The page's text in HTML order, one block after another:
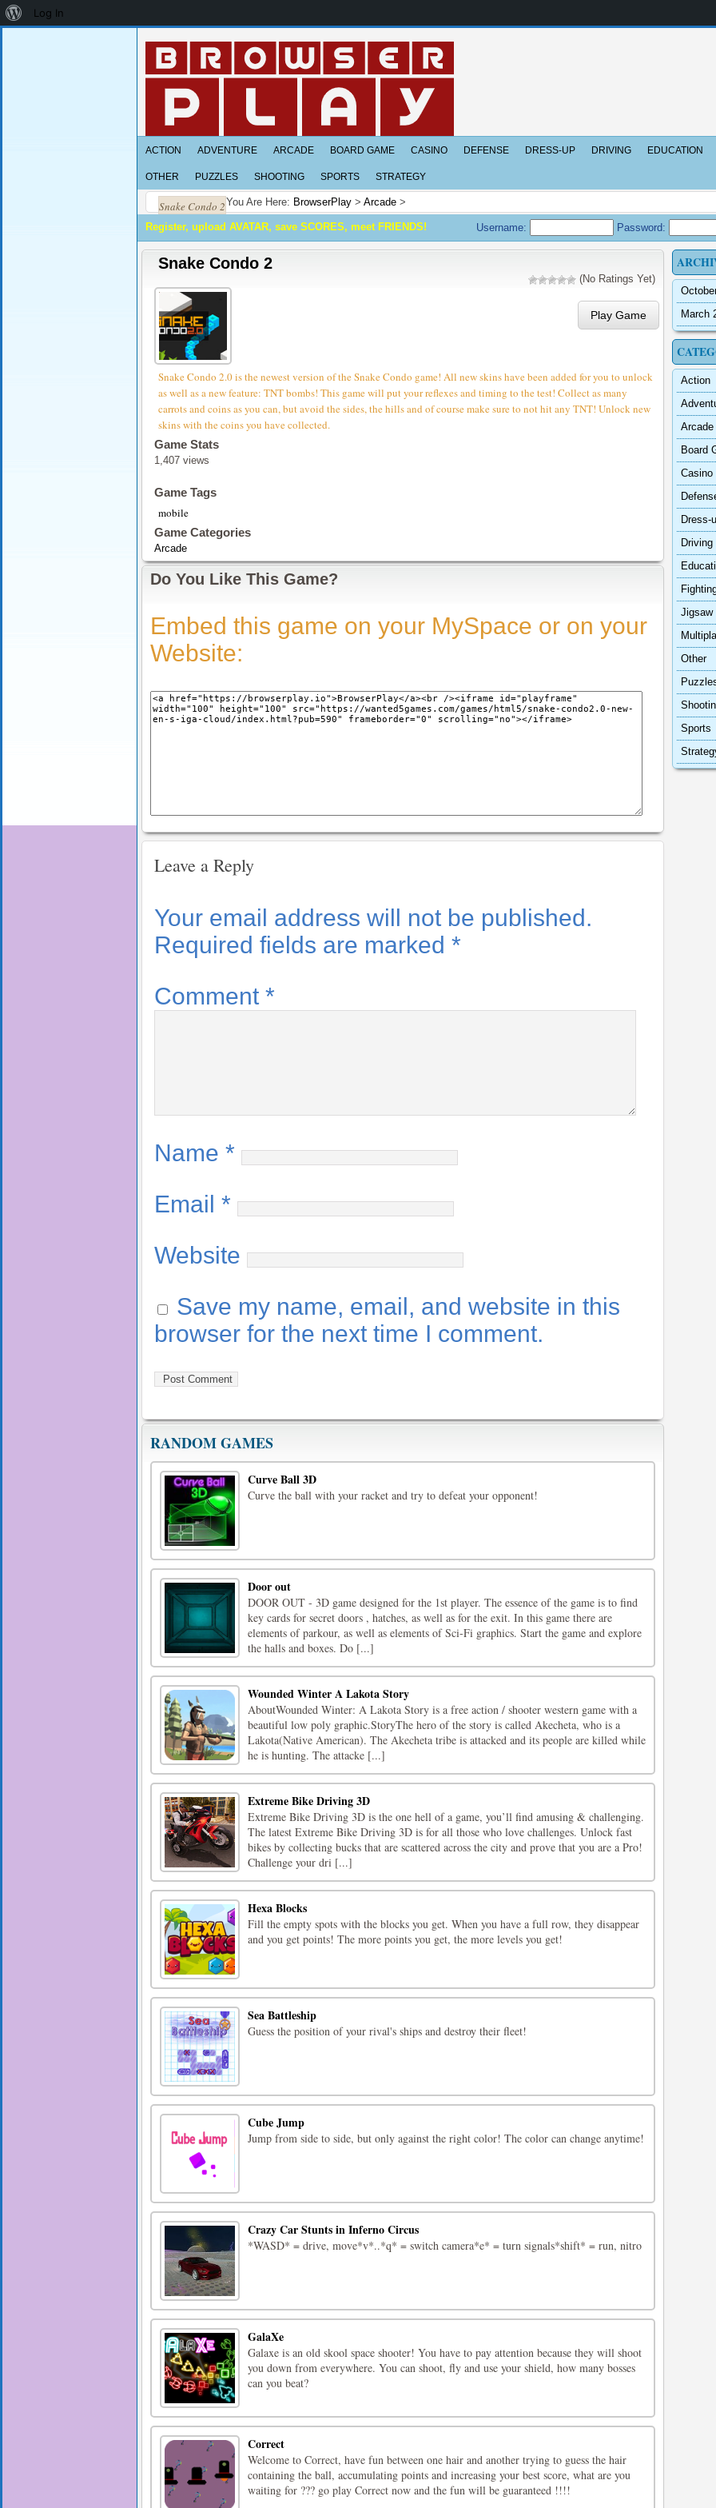
ACTION ADVENTURE ARCADE BOARD GAME CASINO DEFENSE DRESS-UP DRIVING EDUCATION
OTHER PUZZLES SHOOTING SPORTS STRATEGY
You Are Here: BrowserPlay > Arcade >
Snake Condo 2
Register, upload AVATAR, save SCORES, meet FRIENDS! Username: Password:
Snake Condo 2
(No Ratings Yet)
Play Game
Snake Condo 2.0 is the newest version of the Snake Condo game! All new skins have been added for you to unlock
as well as a new feature: TNT bombs! This game will put your reflexes and timing to the test! Collect as many
carrots and coins as you can, but avoid the sides, the hills and of course make sure to not hit any TNT! Unlock new
skins with the coins you have collected.
Game Stats
1,407 views
Game Tags
mobile
Game Categories
Arcade
Do You Like This Game?
Embed this game on your MySpace or on your
Website:
Leave a Reply
Your email address will not be published.
Required fields are marked *
Comment *
Name *
Email *
Website
Save my name, email, and website in this
browser for the next time I comment.
RANDOM GAMES
Curve Ball 3D
Curve the ball with your racket and try to defeat your opponent!
Door out
DOOR OUT - 3D game designed for the 1st player. The essence of the game is to find
key cards for secret doors , hatches, as well as for the exit. In this game there are
elements of parkour, as well as elements of Sci-Fi graphics. Start the game and explore
the halls and boxes. Do [...]
Wounded Winter A Lakota Story
AboutWounded Winter: A Lakota Story is a free action / shooter western game with a
beautiful low poly graphic.StoryThe hero of the story is called Akecheta, who is a
Lakota(Native American). The Akecheta tribe is attacked and its people are killed while
he is hunting. The attacke [...]
Extreme Bike Driving 3D
Extreme Bike Driving 3D is the one hell of a game, you’ll find amusing & challenging.
The latest Extreme Bike Driving 3D is for all those who love challenges. Unlock fast
bikes by collecting bucks that are scattered across the city and prove that you are a Pro!
Challenge your dri [...]
Hexa Blocks
Fill the empty spots with the blocks you get. When you have a full row, they disappear
and you get points! The more points you get, the more levels you get!
Sea Battleship
Guess the position of your rival's ships and destroy their fleet!
Cube Jump
Jump from side to side, but only against the right color! The color can change anytime!
Crazy Car Stunts in Inferno Circus
*WASD* = drive, move*v*..*q* = switch camera*e* = turn signals*shift* = run, nitro
GalaXe
Galaxe is an old skool space shooter! You have to pay attention because they will shoot
you down from everywhere. You can shoot, fly and use your shield, how many bosses
can you beat?
Correct
Welcome to Correct, have fun between one hair and another trying to guess the hair
containing the ball, accumulating points and increasing your best score, what are you
waiting for ??? go play Correct now and the fun will be guaranteed !!!!
March
Action
Arcade
Board
Casino
Dress-
Driving
Jigsaw
Other
Sports
About
Log In